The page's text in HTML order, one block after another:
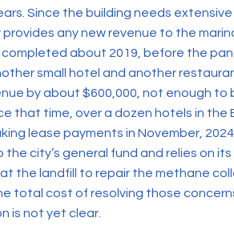
Since the building needs
any new revenue to the
about 2019, before the
small hotel and another
by about $600,000, not enough
that time, over a dozen hotels in the
lease payments in November,
the city’s general fund and relies on
at the landfill to repair the methane
total cost of resolving those
is not yet clear.